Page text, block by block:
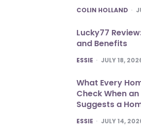
POSTED
COLIN HOLLAND
Lucky77
and Benefits
POSTED
ESSIE JULY 18,
What Every
Check When
Suggests a
POSTED
ESSIE JULY 14,